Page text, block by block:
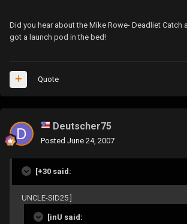
Did you hear about the Mike Rowe- Deadliet Catch
got a launch pod in the bed!
Quote
Deutscher75
Posted June 24, 2007
[+30 said:
UNCLE-SID25 ]
[inU said: